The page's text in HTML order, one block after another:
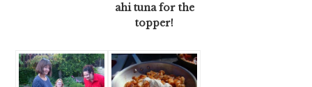
ahi tuna for the
topper!